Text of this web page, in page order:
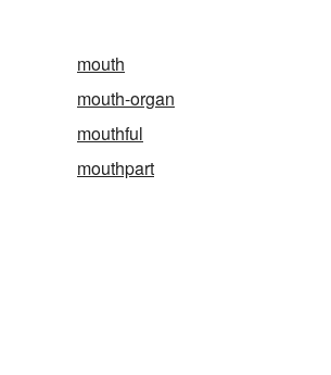
mouth
mouth-organ
mouthful
mouthpart